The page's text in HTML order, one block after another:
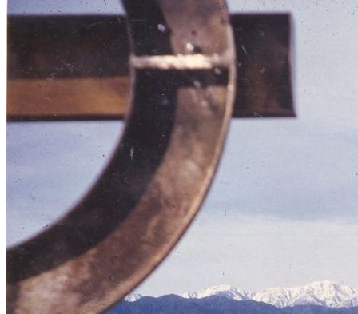
Buildings at Mangahao Dam construction
site, May 1924